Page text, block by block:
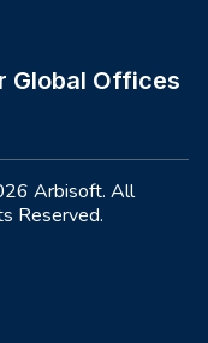
Global Offices
Arbisoft. All
Reserved.